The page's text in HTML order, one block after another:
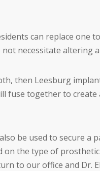
can replace one
necessitate altering
then Leesburg
fuse together to
be used to secure
the type of
to our office and Dr.